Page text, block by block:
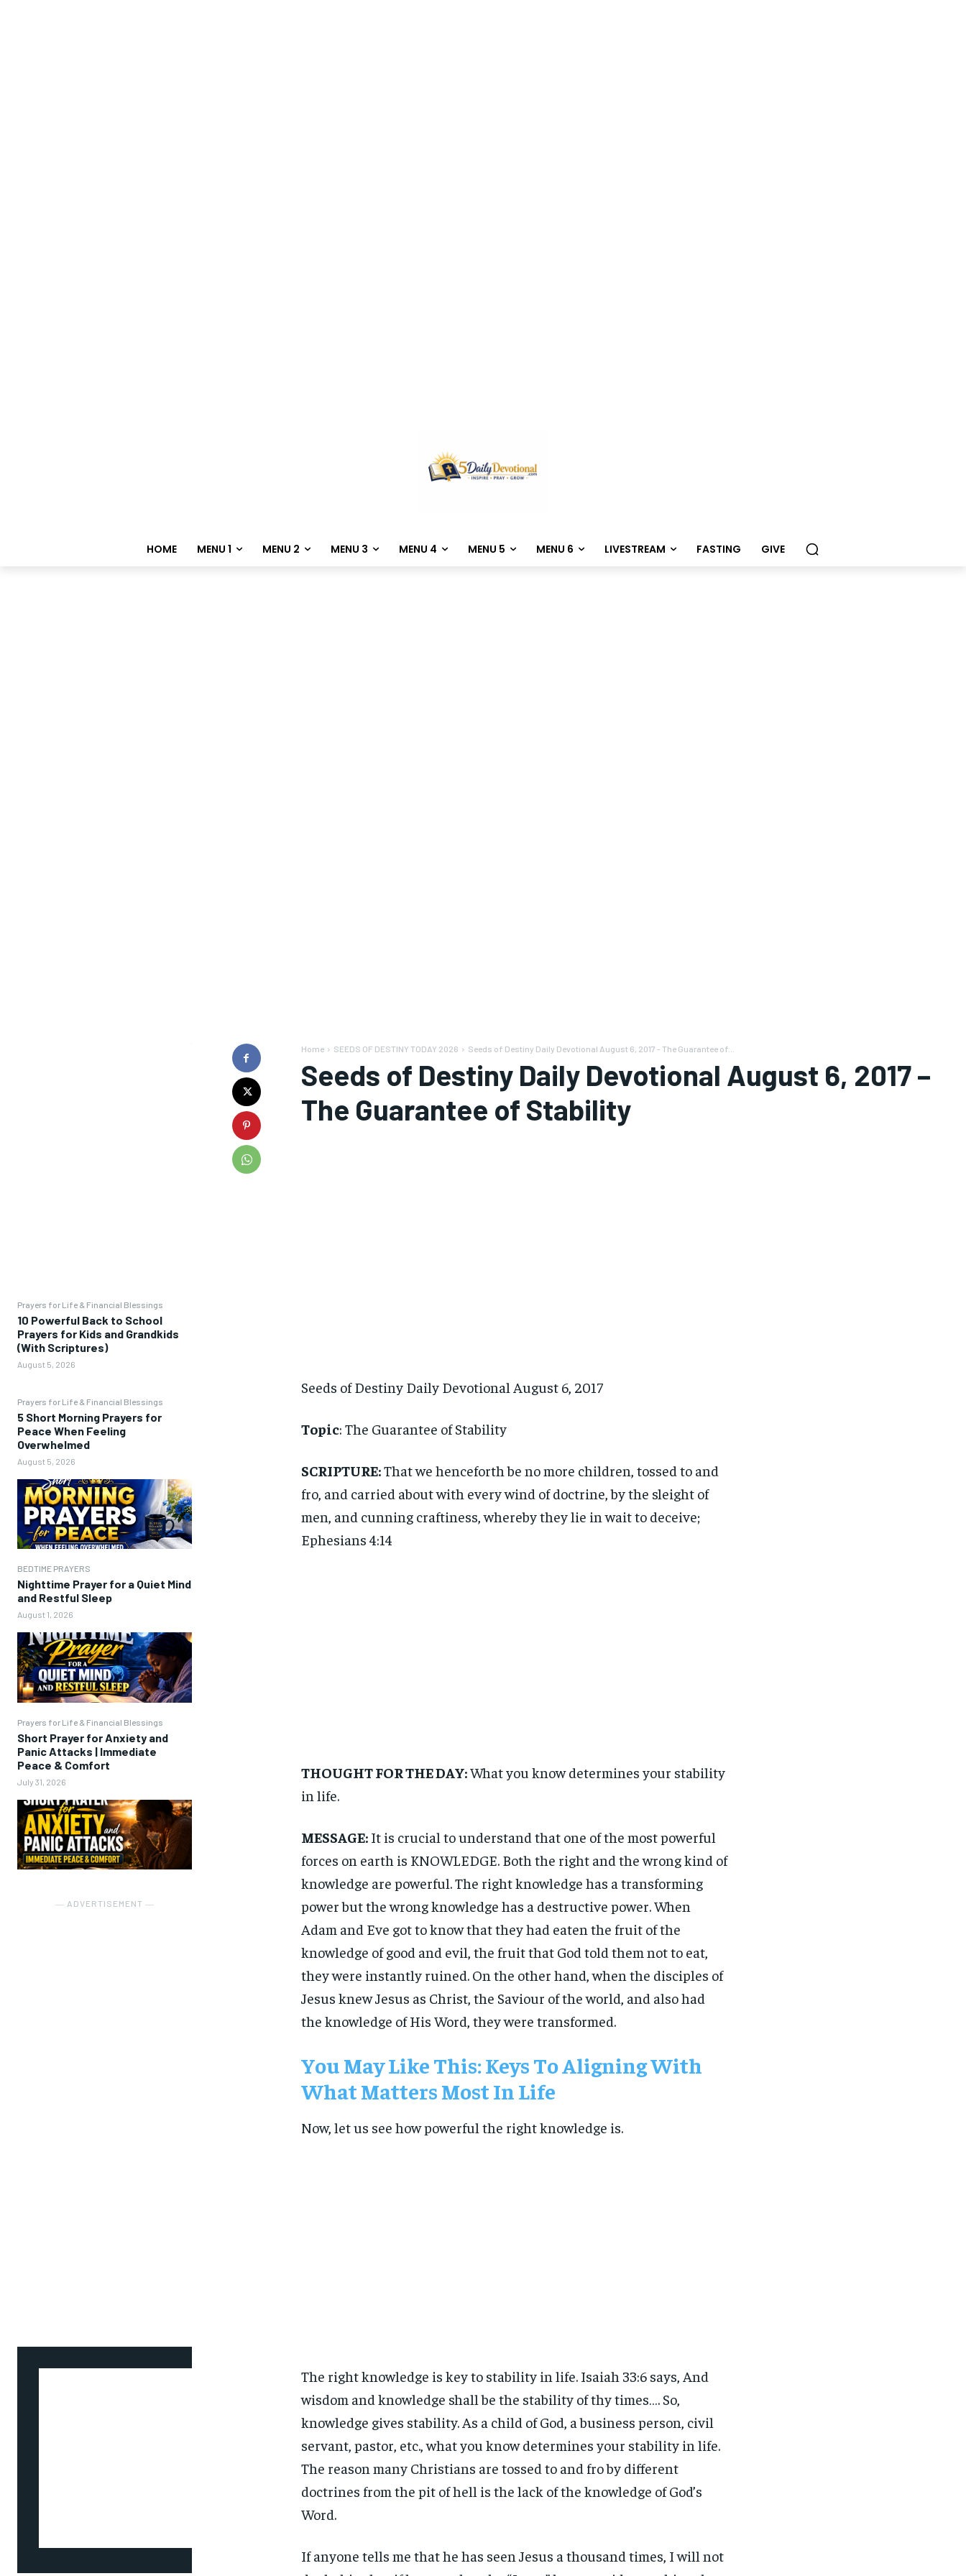
HOME MENU 1 MENU 2 MENU 3 MENU 4 MENU 5 MENU 6 LIVESTREAM FASTING GIVE
Prayers for Life & Financial Blessings
10 Powerful Back to School
Prayers for Kids and Grandkids
(With Scriptures)
August 5, 2026
Prayers for Life & Financial Blessings
5 Short Morning Prayers for
Peace When Feeling
Overwhelmed
August 5, 2026
BEDTIME PRAYERS
Nighttime Prayer for a Quiet Mind
and Restful Sleep
August 1, 2026
Prayers for Life & Financial Blessings
Short Prayer for Anxiety and
Panic Attacks | Immediate
Peace & Comfort
July 31, 2026
― ADVERTISEMENT ―
Home SEEDS OF DESTINY TODAY 2026 Seeds of Destiny Daily Devotional August 6, 2017 - The Guarantee of...
Seeds of Destiny Daily Devotional August 6, 2017 –
The Guarantee of Stability
Seeds of Destiny Daily Devotional August 6, 2017
Topic: The Guarantee of Stability
SCRIPTURE:That we henceforth be no more children, tossed to and
fro, and carried about with every wind of doctrine, by the sleight of
men, and cunning craftiness, whereby they lie in wait to deceive;
Ephesians 4:14
THOUGHT FOR THE DAY:What you know determines your stability
in life.
MESSAGE:It is crucial to understand that one of the most powerful
forces on earth is KNOWLEDGE. Both the right and the wrong kind of
knowledge are powerful. The right knowledge has a transforming
power but the wrong knowledge has a destructive power. When
Adam and Eve got to know that they had eaten the fruit of the
knowledge of good and evil, the fruit that God told them not to eat,
they were instantly ruined. On the other hand, when the disciples of
Jesus knew Jesus as Christ, the Saviour of the world, and also had
the knowledge of His Word, they were transformed.
You May Like This: Keys To Aligning With
What Matters Most In Life
Now, let us see how powerful the right knowledge is.
The right knowledge is key to stability in life. Isaiah 33:6 says, And
wisdom and knowledge shall be the stability of thy times…. So,
knowledge gives stability. As a child of God, a business person, civil
servant, pastor, etc., what you know determines your stability in life.
The reason many Christians are tossed to and fro by different
doctrines from the pit of hell is the lack of the knowledge of God’s
Word.
If anyone tells me that he has seen Jesus a thousand times, I will not